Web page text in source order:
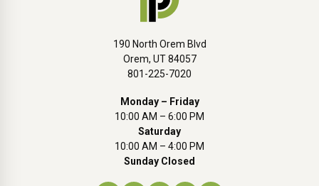
190 North Orem Blvd
Orem, UT 84057
801-225-7020
Monday – Friday
10:00 AM – 6:00 PM
Saturday
10:00 AM – 4:00 PM
Sunday Closed